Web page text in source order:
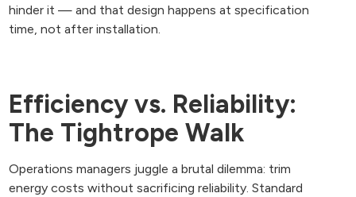
hinder it — and that design happens at specification
time, not after installation.
Efficiency vs. Reliability:
The Tightrope Walk
Operations managers juggle a brutal dilemma: trim
energy costs without sacrificing reliability. Standard